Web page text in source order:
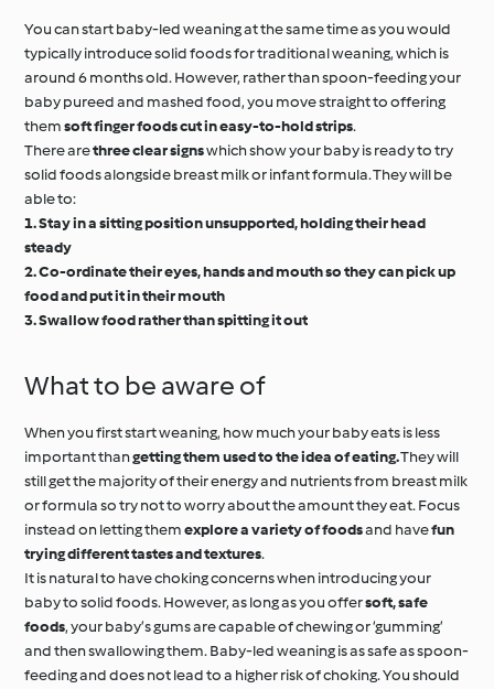
You can start baby-led weaning at the same time as you would
typically introduce solid foods for traditional weaning, which is
around 6 months old. However, rather than spoon-feeding your
baby pureed and mashed food, you move straight to offering
themsoft finger foods cut in easy-to-hold strips.
There arethree clear signswhich show your baby is ready to try
solid foods alongside breast milk or infant formula. They will be
able to:
1. Stay in a sitting position unsupported, holding their head
steady
2. Co-ordinate their eyes, hands and mouth so they can pick up
food and put it in their mouth
3. Swallow food rather than spitting it out
What to be aware of
When you first start weaning, how much your baby eats is less
important thangetting them used to the idea of eating.They will
still get the majority of their energy and nutrients from breast milk
or formula so try not to worry about the amount they eat. Focus
instead on letting themexplore a variety of foodsand havefun
trying different tastes and textures.
It is natural to have choking concerns when introducing your
baby to solid foods. However, as long as you offersoft, safe
foods, your baby’s gums are capable of chewing or ‘gumming’
and then swallowing them. Baby-led weaning is as safe as spoon-
feeding and does not lead to a higher risk of choking. You should